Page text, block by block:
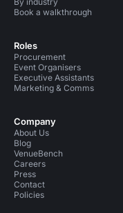
Book a walkthrough
Roles
Procurement
Event Organisers
Executive Assistants
Marketing & Comms
Company
About Us
Blog
VenueBench
Careers
Press
Contact
Policies